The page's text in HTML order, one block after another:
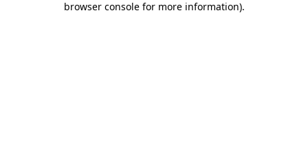
browser console for more information).